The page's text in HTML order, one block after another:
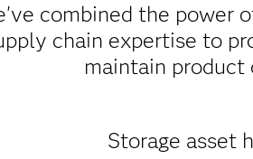
combined the power
chain expertise to
maintain
Storage asset